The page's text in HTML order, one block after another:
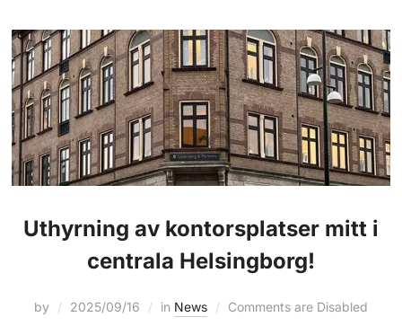
Uthyrning av kontorsplatser mitt i
centrala Helsingborg!
by 2025/09/16 in News Comments are Disabled